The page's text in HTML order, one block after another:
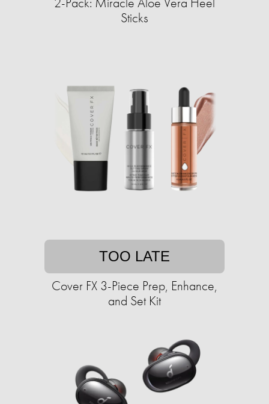
Sticks
TOO LATE
Cover FX 3-Piece Prep, Enhance,
and Set Kit